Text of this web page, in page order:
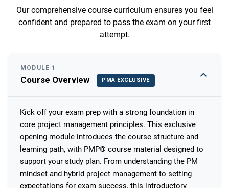
Our comprehensive course curriculum ensures you feel
confident and prepared to pass the exam on your first
attempt.
MODULE 1
Course Overview PMA EXCLUSIVE
Kick off your exam prep with a strong foundation in
core project management principles. This exclusive
opening module introduces the course structure and
learning path, with PMP® course material designed to
support your study plan. From understanding the PM
mindset and hybrid project management to setting
expectations for exam success, this introductory